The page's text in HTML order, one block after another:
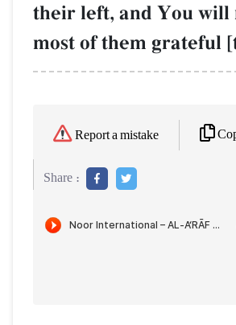
their left, and You will
most of them grateful
Report a mistake
Share :